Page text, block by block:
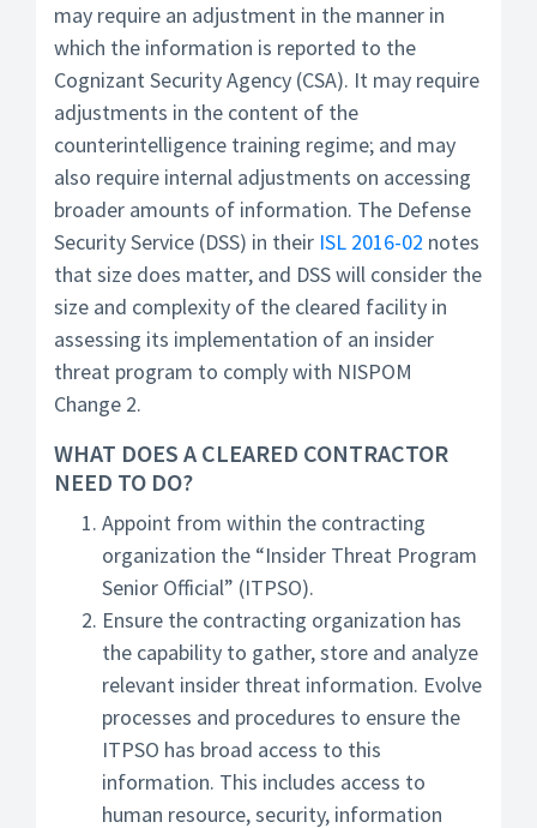
may require an adjustment in the manner in
which the information is reported to the
Cognizant Security Agency (CSA). It may require
adjustments in the content of the
counterintelligence training regime; and may
also require internal adjustments on accessing
broader amounts of information. The Defense
Security Service (DSS) in their ISL 2016-02 notes
that size does matter, and DSS will consider the
size and complexity of the cleared facility in
assessing its implementation of an insider
threat program to comply with NISPOM
Change 2.
WHAT DOES A CLEARED CONTRACTOR
NEED TO DO?
Appoint from within the contracting
organization the “Insider Threat Program
Senior Official” (ITPSO).
Ensure the contracting organization has
the capability to gather, store and analyze
relevant insider threat information. Evolve
processes and procedures to ensure the
ITPSO has broad access to this
information. This includes access to
human resource, security, information